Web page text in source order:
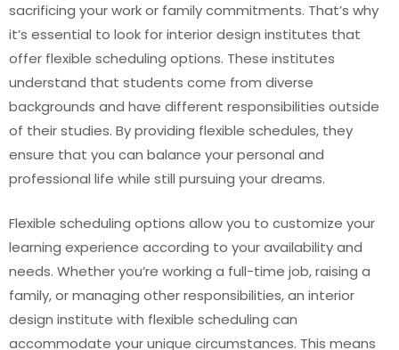
sacrificing your work or family commitments. That’s why
it’s essential to look for interior design institutes that
offer flexible scheduling options. These institutes
understand that students come from diverse
backgrounds and have different responsibilities outside
of their studies. By providing flexible schedules, they
ensure that you can balance your personal and
professional life while still pursuing your dreams.
Flexible scheduling options allow you to customize your
learning experience according to your availability and
needs. Whether you’re working a full-time job, raising a
family, or managing other responsibilities, an interior
design institute with flexible scheduling can
accommodate your unique circumstances. This means